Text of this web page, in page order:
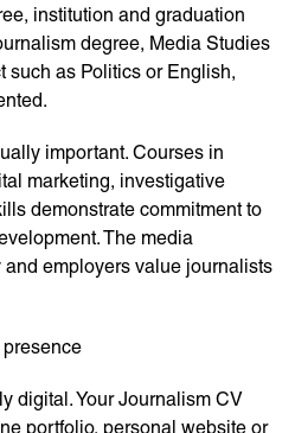
institution and graduation
degree, Media Studies
such as Politics or English,
important. Courses in
marketing, investigative
demonstrate commitment to
The media
employers value journalists
digital. Your Journalism CV
portfolio, personal website or